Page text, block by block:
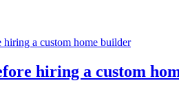
hiring a custom